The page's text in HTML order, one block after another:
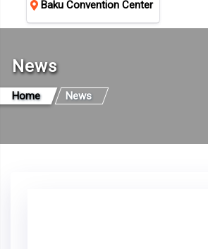
Baku Convention Center
News
Home News